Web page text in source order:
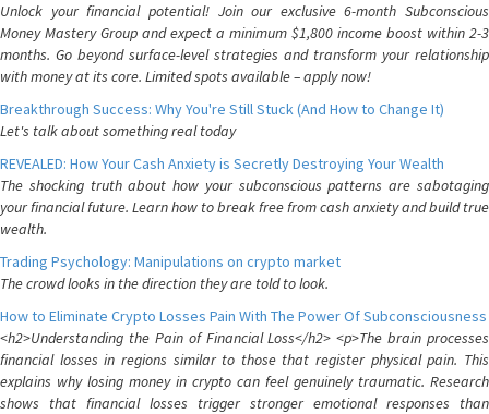
Unlock your financial potential! Join our exclusive 6-month Subconscious
Money Mastery Group and expect a minimum $1,800 income boost within 2-3
months. Go beyond surface-level strategies and transform your relationship
with money at its core. Limited spots available – apply now!
Breakthrough Success: Why You're Still Stuck (And How to Change It)
Let's talk about something real today
REVEALED: How Your Cash Anxiety is Secretly Destroying Your Wealth
The shocking truth about how your subconscious patterns are sabotaging
your financial future. Learn how to break free from cash anxiety and build true
wealth.
Trading Psychology: Manipulations on crypto market
The crowd looks in the direction they are told to look.
How to Eliminate Crypto Losses Pain With The Power Of Subconsciousness
<h2>Understanding the Pain of Financial Loss</h2> <p>The brain processes
financial losses in regions similar to those that register physical pain. This
explains why losing money in crypto can feel genuinely traumatic. Research
shows that financial losses trigger stronger emotional responses than